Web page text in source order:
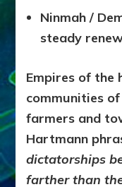
Ninmah /
steady
Empires of the
communities
farmers and
Hartmann
dictatorships
farther than